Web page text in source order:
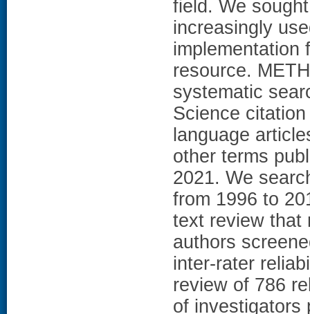
field. We
increasingly
implementation
resource.
systematic
Science
language
other terms
2021. We
from 1996 to
text review that
authors
inter-rater
review of 786
of investigators